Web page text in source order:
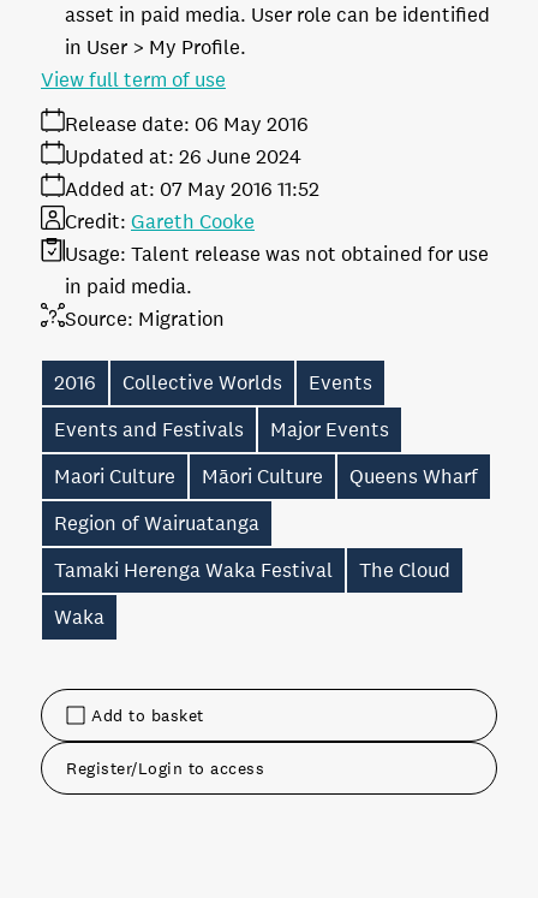
Add to basket
Register/Login to access
asset in paid media. User role can be identified
in User > My Profile.
Release date: 06 May 2016
Added at: 07 May 2016 11:52
Updated at: 26 June 2024
Source: Migration
Credit: Gareth Cooke
Usage: Talent release was not obtained for use
in paid media.
View full term of use
2016 Collective Worlds
Events
Events and Festivals
Major Events
Maori Culture
Māori Culture
Queens Wharf
Region of Wairuatanga
Tamaki Herenga Waka Festival
The Cloud
Waka